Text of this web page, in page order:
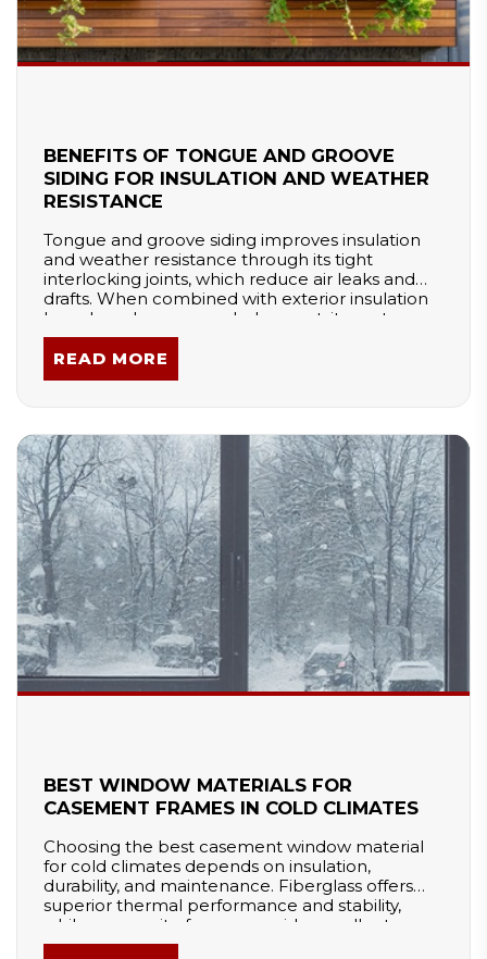
BENEFITS OF TONGUE AND GROOVE
SIDING FOR INSULATION AND WEATHER
RESISTANCE
Tongue and groove siding improves insulation
and weather resistance through its tight
interlocking joints, which reduce air leaks and
drafts. When combined with exterior insulation
boards and proper underlayment, it creates a
strong thermal barrier. This system enhances
energy efficiency, prevents moisture intrusion,
and maintains indoor comfort, making it a
READ MORE
BEST WINDOW MATERIALS FOR
CASEMENT FRAMES IN COLD CLIMATES
Choosing the best casement window material
for cold climates depends on insulation,
durability, and maintenance. Fiberglass offers
superior thermal performance and stability,
while composite frames provide excellent
energy efficiency with low upkeep. Vinyl is cost-